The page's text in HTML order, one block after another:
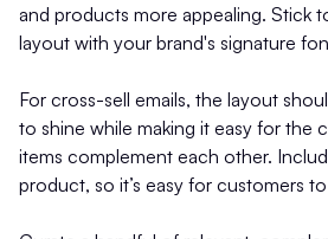
and products more appealing. Stick
layout with your brand's signature
For cross-sell emails, the layout
to shine while making it easy for the
items complement each other.
product, so it’s easy for customers